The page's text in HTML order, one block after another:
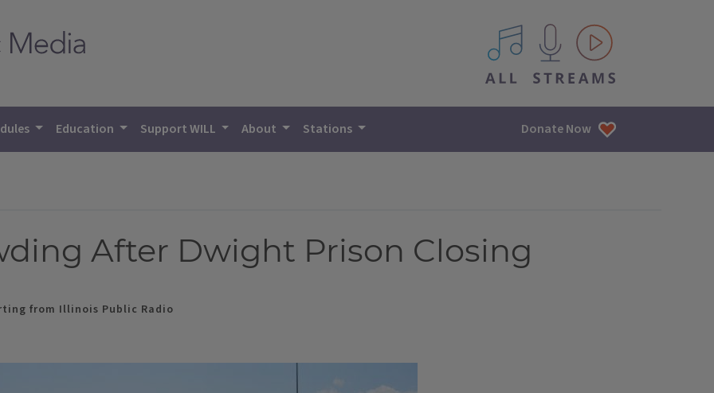
All IPM content streams
Education Support WILL About Stations Donate Now
After Dwight Prison Closing
from Illinois Public Radio